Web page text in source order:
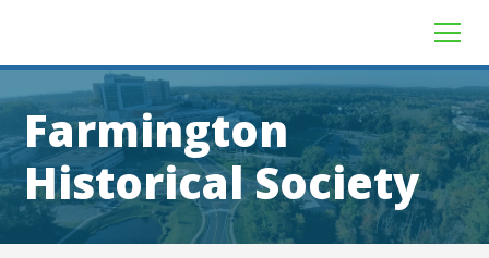
Farmington
Historical Society